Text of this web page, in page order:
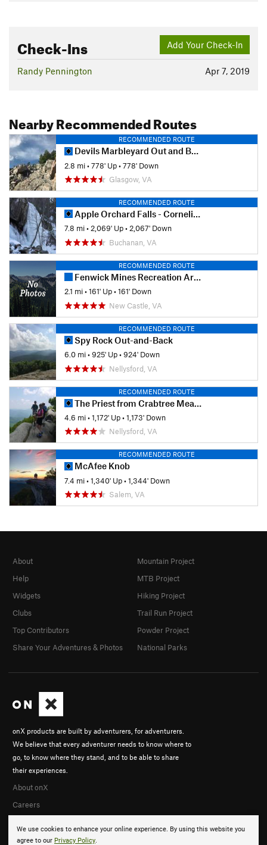
Add Your Check-In
Check-Ins
Apr 7, 2019
Randy Pennington
Nearby Recommended Routes
RECOMMENDED ROUTE
Devils Marbleyard Out and Back
2.8 mi•778' Up•778' Down
Glasgow, VA
RECOMMENDED ROUTE
Apple Orchard Falls - Cornelius Creek
7.8 mi•2,069' Up•2,067' Down
Buchanan, VA
RECOMMENDED ROUTE
Fenwick Mines Recreation Area
2.1 mi•161' Up•161' Down
New Castle, VA
RECOMMENDED ROUTE
Spy Rock Out-and-Back
6.0 mi•925' Up•924' Down
Nellysford, VA
RECOMMENDED ROUTE
The Priest from Crabtree Meadows
4.6 mi•1,172' Up•1,173' Down
Nellysford, VA
RECOMMENDED ROUTE
McAfee Knob
7.4 mi•1,340' Up•1,344' Down
Salem, VA
We use cookies to enhance your online experience. By using this website you
agree to our Privacy Policy.
onX products are built by adventurers, for adventurers.
We believe that every adventurer needs to know where to
go, to know where they stand, and to be able to share
their experiences.
About onX
Careers
About
Help
Widgets
Clubs
Top Contributors
Share Your Adventures & Photos
Mountain Project
MTB Project
Hiking Project
Trail Run Project
Powder Project
National Parks